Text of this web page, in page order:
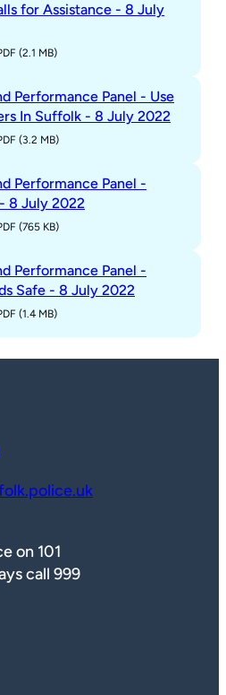
for Assistance - 8 July
(2.1 MB)
Performance Panel - Use
In Suffolk - 8 July 2022
(3.2 MB)
Performance Panel -
8 July 2022
(765 KB)
Performance Panel -
Safe - 8 July 2022
(1.4 MB)
on 101
call 999